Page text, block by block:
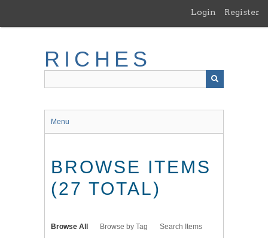
main
Login Register
RICHES
Menu
BROWSE ITEMS
(27 TOTAL)
Browse All Browse by Tag Search Items